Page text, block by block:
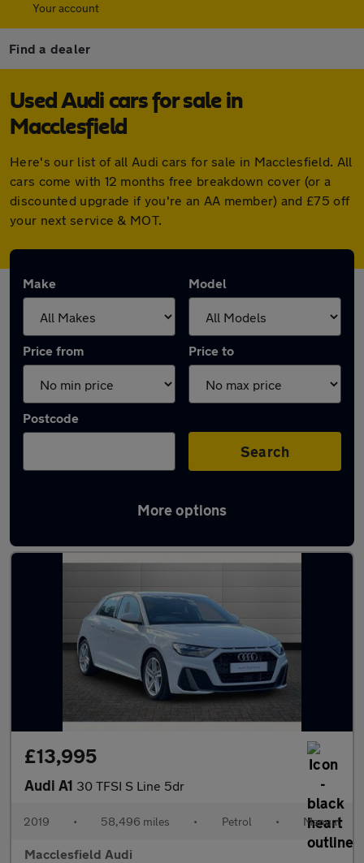
Your account
Find a dealer
Used Audi cars for sale in
Macclesfield
Here's our list of all Audi cars for sale in Macclesfield. All
cars come with 12 months free breakdown cover (or a
discounted upgrade if you're an AA member) and £75 off
your next service & MOT.
Make Model
Price from Price to
Postcode
Search
More options
Latest used Audi in Macclesfield
£13,995
Audi A1 30 TFSI S Line 5dr
2019 • 58,496 miles • Petrol • Manual
Macclesfield Audi